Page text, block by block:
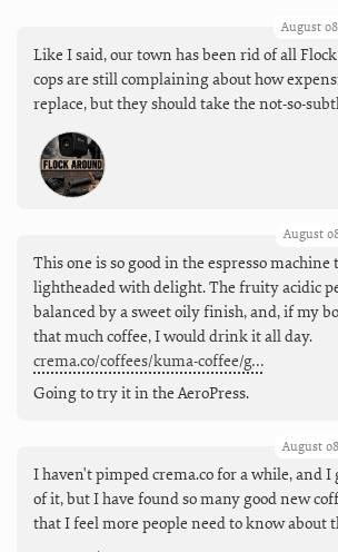
August
Like I said, our town has been rid of all
cops are still complaining about how
replace, but they should take the not-so-
August
This one is so good in the espresso
lightheaded with delight. The fruity acidic
balanced by a sweet oily finish, and, if my
that much coffee, I would drink it all day.
crema.co/coffees/kuma-coffee/g…
Going to try it in the AeroPress.
August
I haven't pimped crema.co for a while, and
of it, but I have found so many good new
that I feel more people need to know about